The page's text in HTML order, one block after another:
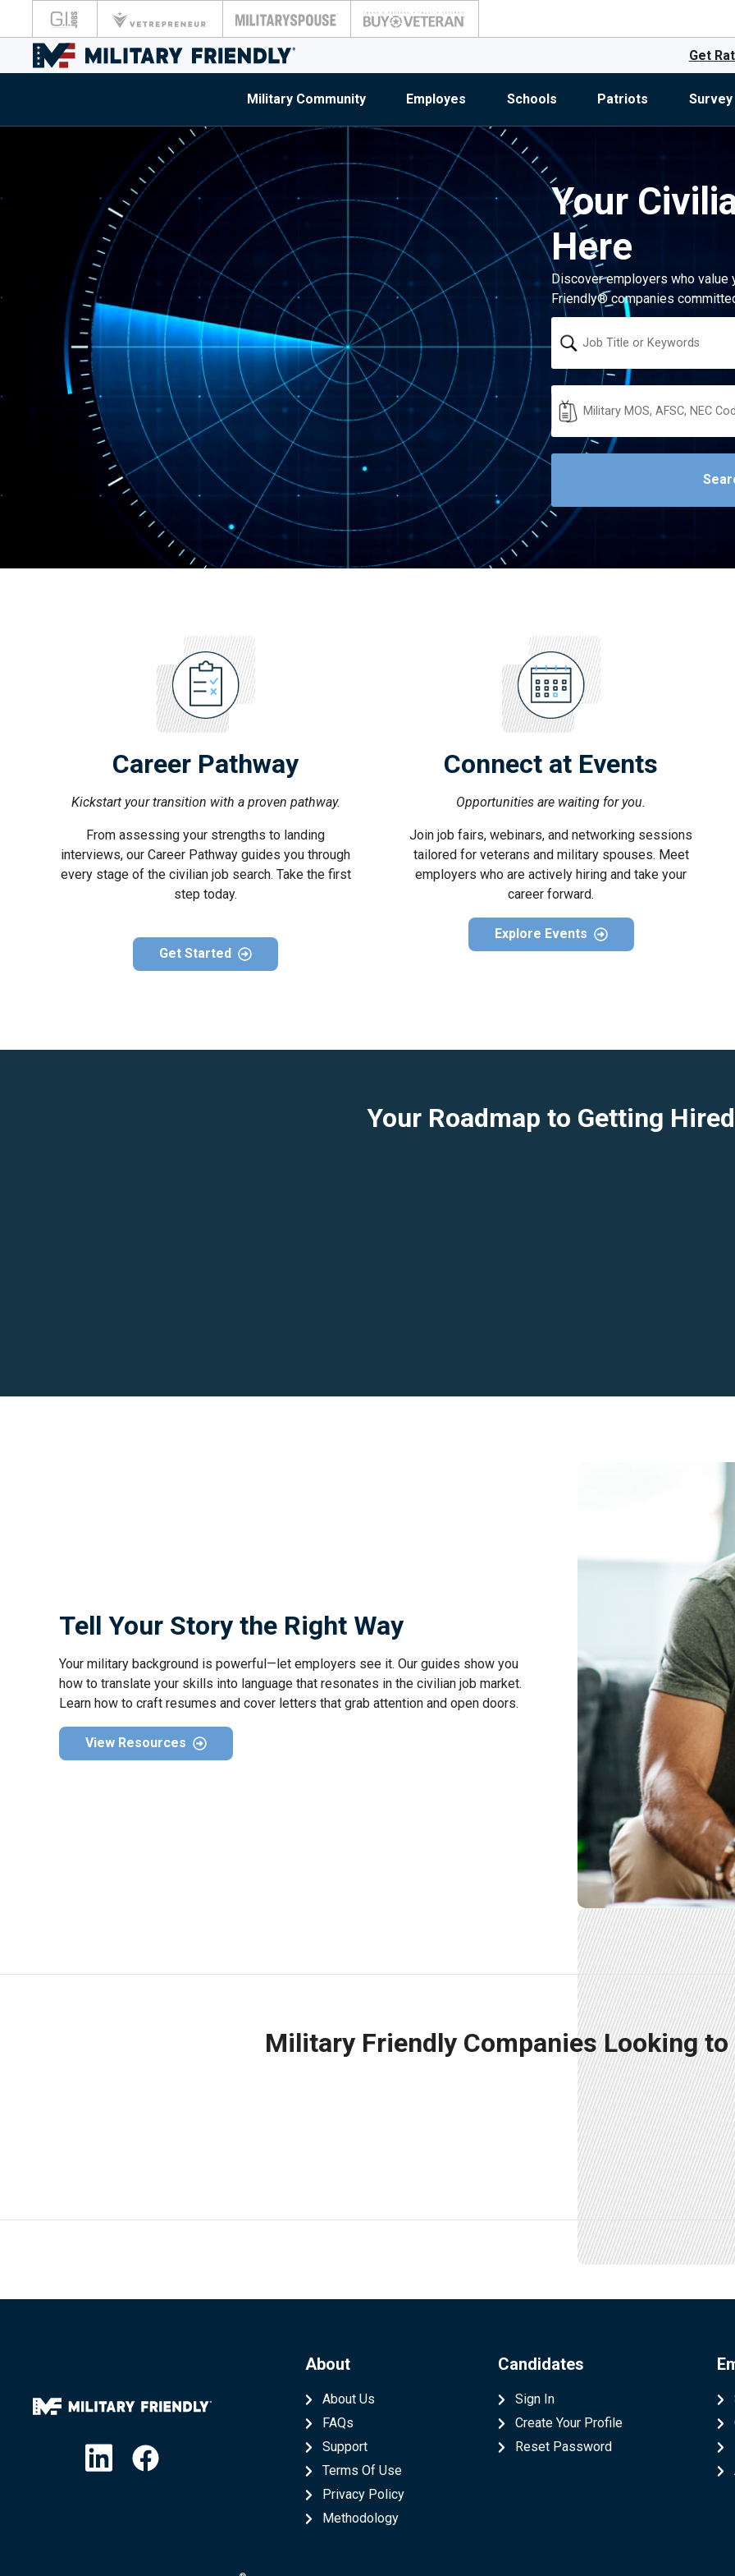
Get
Military Community Employes Schools Patriots Survey
Your
Here
Discover employers who
Friendly® companies
Keyword
Military
Code
Career Pathway
Kickstart your transition with a proven pathway.
From assessing your strengths to landing
interviews, our Career Pathway guides you through
every stage of the civilian job search. Take the first
step today.
Get Started
Connect at Events
Opportunities are waiting for you.
Join job fairs, webinars, and networking sessions
tailored for veterans and military spouses. Meet
employers who are actively hiring and take your
career forward.
Explore Events
Your Roadmap to Getting Hired
Tell Your Story the Right Way
Your military background is powerful—let employers see it. Our guides show you
how to translate your skills into language that resonates in the civilian job market.
Learn how to craft resumes and cover letters that grab attention and open doors.
View Resources
Military Friendly Companies Looking to
About
About Us
FAQs
Support
Terms Of Use
Privacy Policy
Methodology
Candidates
Sign In
Create Your Profile
Reset Password